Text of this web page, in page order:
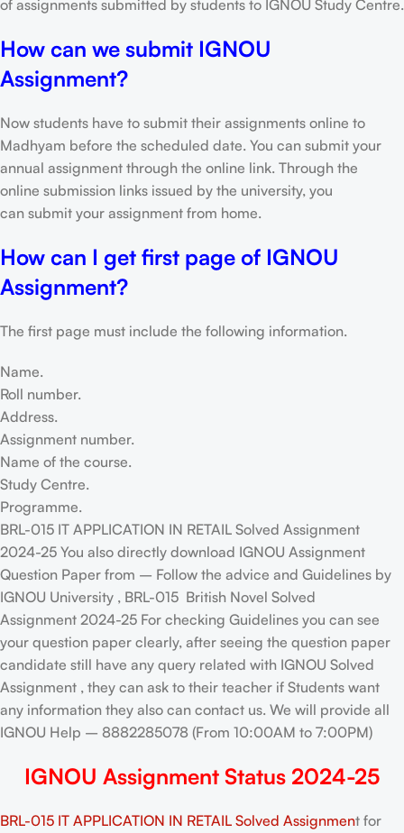
of assignments submitted by students to IGNOU Study Centre.
How can we submit IGNOU
Assignment?
Now students have to submit their assignments online to
Madhyam before the scheduled date. You can submit your
annual assignment through the online link. Through the
online submission links issued by the university, you
can submit your assignment from home.
How can I get first page of IGNOU
Assignment?
The first page must include the following information.
Name.
Roll number.
Address.
Assignment number.
Name of the course.
Study Centre.
Programme.
BRL-015 IT APPLICATION IN RETAIL Solved Assignment
2024-25 You also directly download IGNOU Assignment
Question Paper from – Follow the advice and Guidelines by
IGNOU University , BRL-015 British Novel Solved
Assignment 2024-25 For checking Guidelines you can see
your question paper clearly, after seeing the question paper
candidate still have any query related with IGNOU Solved
Assignment , they can ask to their teacher if Students want
any information they also can contact us. We will provide all
IGNOU Help – 8882285078 (From 10:00AM to 7:00PM)
IGNOU Assignment Status 2024-25
BRL-015 IT APPLICATION IN RETAIL Solved Assignment for